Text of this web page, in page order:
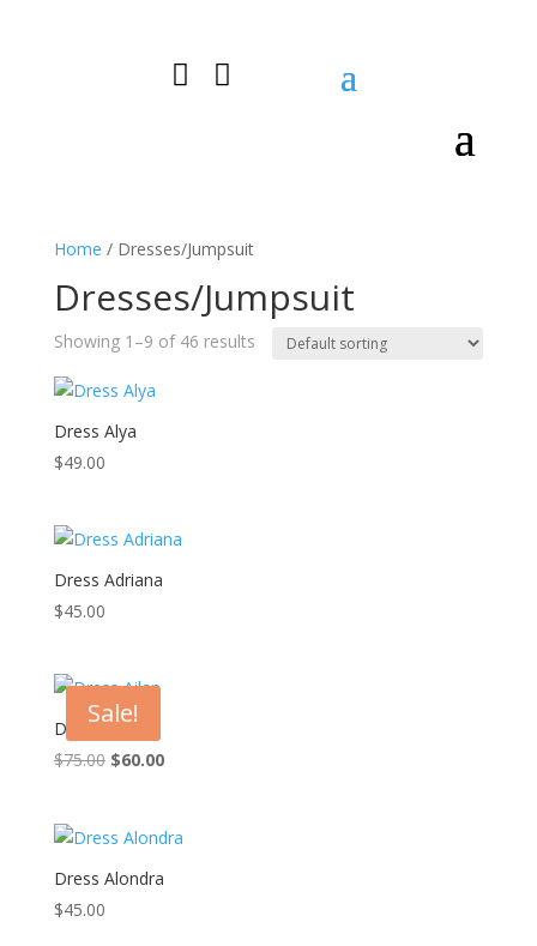
 
Home / Dresses/Jumpsuit
Dresses/Jumpsuit
Showing 1–9 of 46 results
Dress Alya
$49.00
Dress Adriana
$45.00
Sale!
Dress Ailan
$75.00 Original
$75.00.
$60.00Current
$60.00.
Dress Alondra
$45.00